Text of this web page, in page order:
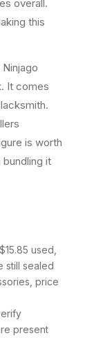
overall.
this
It comes
is worth
bundling it
used,
still sealed
price
present